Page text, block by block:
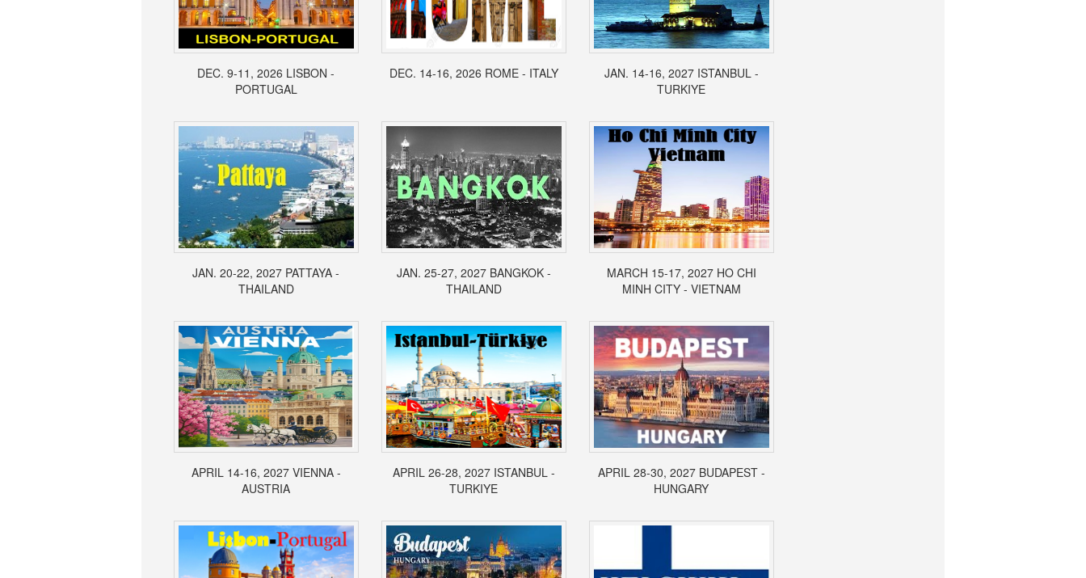
DEC. 9-11, 2026 LISBON -
PORTUGAL
DEC. 14-16, 2026 ROME - ITALY
JAN. 14-16, 2027 ISTANBUL -
TURKIYE
JAN. 20-22, 2027 PATTAYA -
THAILAND
JAN. 25-27, 2027 BANGKOK -
THAILAND
MARCH 15-17, 2027 HO CHI
MINH CITY - VIETNAM
APRIL 14-16, 2027 VIENNA -
AUSTRIA
APRIL 26-28, 2027 ISTANBUL -
TURKIYE
APRIL 28-30, 2027 BUDAPEST -
HUNGARY